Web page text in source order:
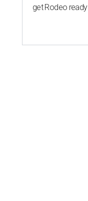
get Rodeo ready